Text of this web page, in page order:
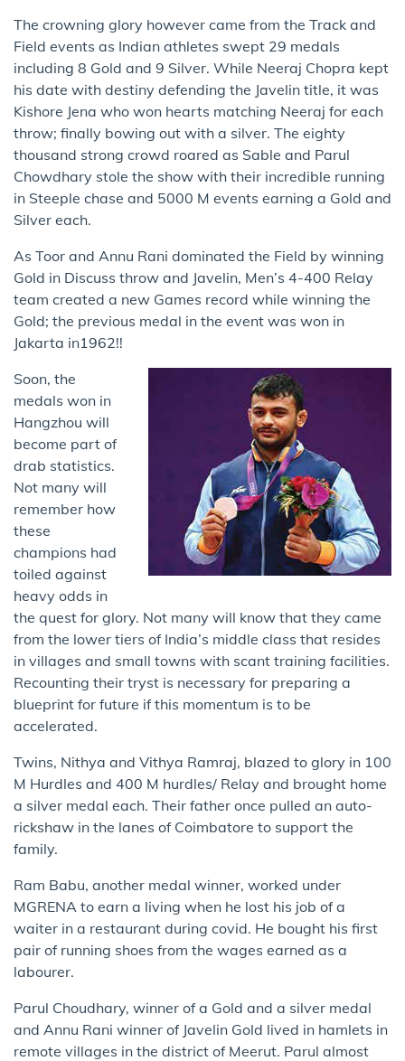
The crowning glory however came from the Track and
Field events as Indian athletes swept 29 medals
including 8 Gold and 9 Silver. While Neeraj Chopra kept
his date with destiny defending the Javelin title, it was
Kishore Jena who won hearts matching Neeraj for each
throw; finally bowing out with a silver. The eighty
thousand strong crowd roared as Sable and Parul
Chowdhary stole the show with their incredible running
in Steeple chase and 5000 M events earning a Gold and
Silver each.
As Toor and Annu Rani dominated the Field by winning
Gold in Discuss throw and Javelin, Men’s 4-400 Relay
team created a new Games record while winning the
Gold; the previous medal in the event was won in
Jakarta in1962!!
Soon, the
medals won in
Hangzhou will
become part of
drab statistics.
Not many will
remember how
these
champions had
toiled against
heavy odds in
the quest for glory. Not many will know that they came
from the lower tiers of India’s middle class that resides
in villages and small towns with scant training facilities.
Recounting their tryst is necessary for preparing a
blueprint for future if this momentum is to be
accelerated.
Twins, Nithya and Vithya Ramraj, blazed to glory in 100
M Hurdles and 400 M hurdles/ Relay and brought home
a silver medal each. Their father once pulled an auto-
rickshaw in the lanes of Coimbatore to support the
family.
Ram Babu, another medal winner, worked under
MGRENA to earn a living when he lost his job of a
waiter in a restaurant during covid. He bought his first
pair of running shoes from the wages earned as a
labourer.
Parul Choudhary, winner of a Gold and a silver medal
and Annu Rani winner of Javelin Gold lived in hamlets in
remote villages in the district of Meerut. Parul almost